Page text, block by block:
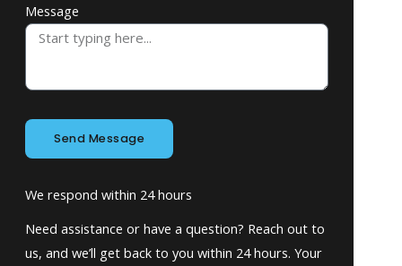
Message
Send Message
We respond within 24 hours
Need assistance or have a question? Reach out to
us, and we’ll get back to you within 24 hours. Your